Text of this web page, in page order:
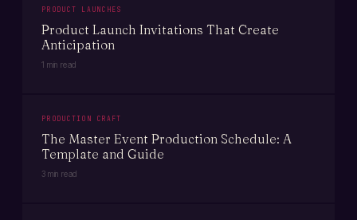
PRODUCT LAUNCHES
Product Launch Invitations That Create
Anticipation
1 min read
PRODUCTION CRAFT
The Master Event Production Schedule: A
Template and Guide
3 min read